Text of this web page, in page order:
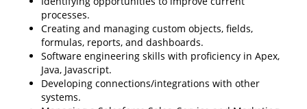
processes.
Creating and managing custom objects, fields,
formulas, reports, and dashboards.
Software engineering skills with proficiency in Apex,
Java, Javascript.
Developing connections/integrations with other
systems.